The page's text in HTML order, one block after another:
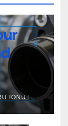
IONUT